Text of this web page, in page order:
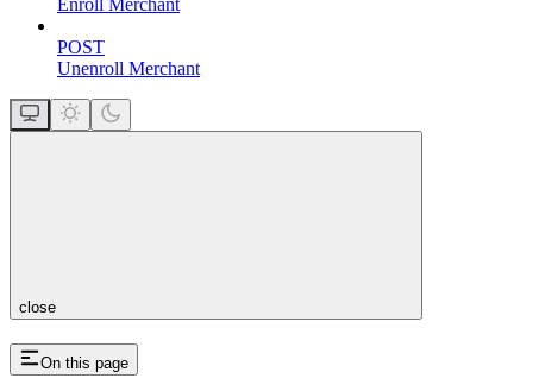
POST
Unenroll Merchant
close
On this page